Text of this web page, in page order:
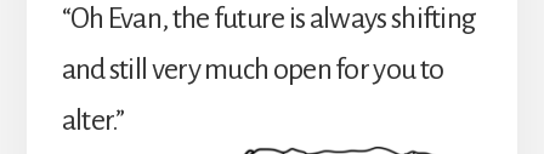
“Oh Evan, the future is always shifting
and still very much open for you to
alter.”